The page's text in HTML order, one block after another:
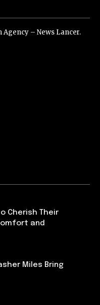
– News Lancer.
Cherish Their
and
Miles Bring